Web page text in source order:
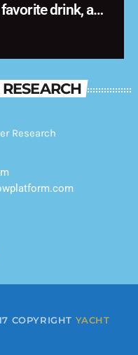
drink, and
the night.
long after the
COPYRIGHT YACHT